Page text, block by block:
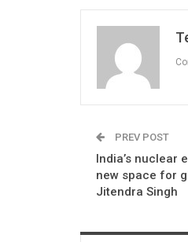
PREV POST
India’s nuclear
new space for
Jitendra Singh